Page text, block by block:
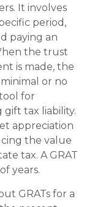
It involves
period,
paying an
the trust
is made, the
or no
for
tax liability.
appreciation
the value
tax. A GRAT
years.
GRATs for a